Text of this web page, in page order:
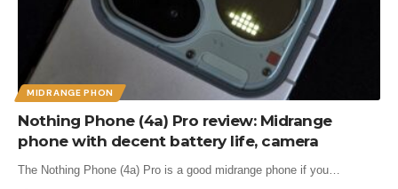
MIDRANGE PHON
Nothing Phone (4a) Pro review: Midrange
phone with decent battery life, camera
The Nothing Phone (4a) Pro is a good midrange phone if you…